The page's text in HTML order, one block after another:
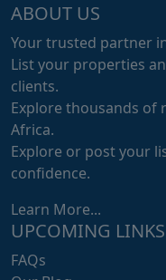
ABOUT US
Your trusted partner
List your properties
clients.
Explore thousands of
Africa.
Explore or post your
confidence.
Learn More...
UPCOMING LINKS
FAQs